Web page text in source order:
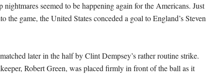
nightmares seemed to be happening again for the Americans. Just
the game, the United States conceded a goal to England’s Steven
later in the half by Clint Dempsey’s rather routine strike.
Robert Green, was placed firmly in front of the ball as it